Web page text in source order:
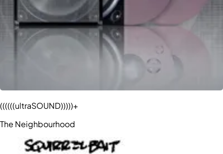
((((((ultraSOUND)))))+
The Neighbourhood